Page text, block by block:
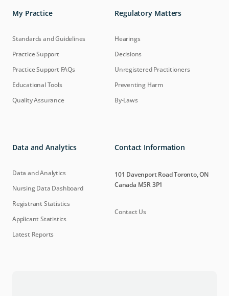
My Practice
Standards and Guidelines
Practice Support
Practice Support FAQs
Educational Tools
Quality Assurance
Regulatory Matters
Hearings
Decisions
Unregistered Practitioners
Preventing Harm
By-Laws
Data and Analytics
Data and Analytics
Nursing Data Dashboard
Registrant Statistics
Applicant Statistics
Latest Reports
Contact Information
101 Davenport Road Toronto, ON
Canada M5R 3P1
Contact Us